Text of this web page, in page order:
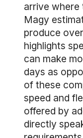
arrive where
Magy
produce
highlights
can make
days as
of these
speed and
offered by
directly